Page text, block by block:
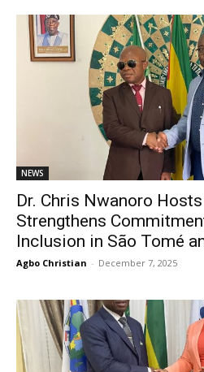
NEWS
Dr. Chris Nwanoro
Strengthens
Inclusion in São Tomé
Agbo Christian - December 7, 2025